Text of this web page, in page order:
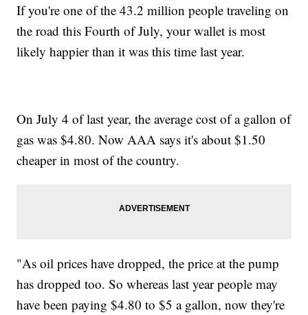
If you're one of the 43.2 million people traveling on
the road this Fourth of July, your wallet is most
likely happier than it was this time last year.
On July 4 of last year, the average cost of a gallon of
gas was $4.80. Now AAA says it's about $1.50
cheaper in most of the country.
"As oil prices have dropped, the price at the pump
has dropped too. So whereas last year people may
have been paying $4.80 to $5 a gallon, now they're